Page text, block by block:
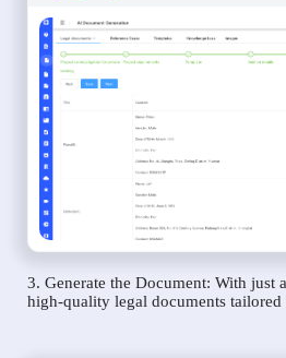
3. Generate the Document: With just
high-quality legal documents